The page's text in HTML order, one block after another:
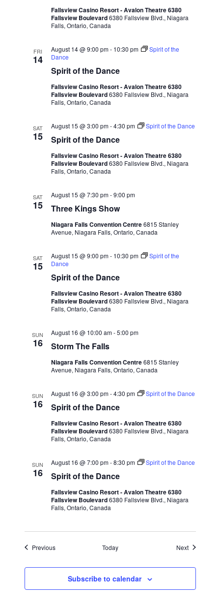
Fallsview Casino Resort - Avalon Theatre 6380
Fallsview Boulevard6380 Fallsview Blvd., Niagara
Falls, Ontario, Canada
FRI
14
Spirit of the Dance
August 14 @ 9:00 pm- 10:30 pm
Spirit of the
Dance
Fallsview Casino Resort - Avalon Theatre 6380
Fallsview Boulevard6380 Fallsview Blvd., Niagara
Falls, Ontario, Canada
SAT
15 Spirit of the Dance
August 15 @ 3:00 pm-4:30 pm Spirit of the Dance
Fallsview Casino Resort - Avalon Theatre 6380
Fallsview Boulevard6380 Fallsview Blvd., Niagara
Falls, Ontario, Canada
SAT
15 Three Kings Show
August 15 @ 7:30 pm-9:00 pm
Niagara Falls Convention Centre6815 Stanley
Avenue, Niagara Falls, Ontario, Canada
SAT
15
Spirit of the Dance
August 15 @ 9:00 pm- 10:30 pm
Spirit of the
Dance
Fallsview Casino Resort - Avalon Theatre 6380
Fallsview Boulevard6380 Fallsview Blvd., Niagara
Falls, Ontario, Canada
SUN
16 Storm The Falls
August 16 @ 10:00 am-5:00 pm
Niagara Falls Convention Centre6815 Stanley
Avenue, Niagara Falls, Ontario, Canada
SUN
16 Spirit of the Dance
August 16 @ 3:00 pm-4:30 pm Spirit of the Dance
Fallsview Casino Resort - Avalon Theatre 6380
Fallsview Boulevard6380 Fallsview Blvd., Niagara
Falls, Ontario, Canada
SUN
16 Spirit of the Dance
August 16 @ 7:00 pm-8:30 pm Spirit of the Dance
Fallsview Casino Resort - Avalon Theatre 6380
Fallsview Boulevard6380 Fallsview Blvd., Niagara
Falls, Ontario, Canada
PreviousEvents Today NextEvents
Subscribe to calendar